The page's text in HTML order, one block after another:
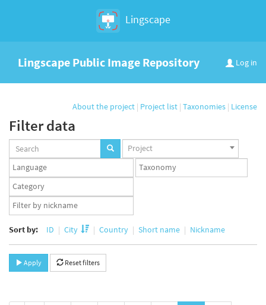
Lingscape
Log in
Lingscape Public Image Repository
About the project | Project list | Taxonomies | License
Filter data
Projects
set
Project
Languages
set
Taxonomy
set
Taxonomy
term
set
App
user
Sort by: ID City Country Short name Nickname
Apply Reset filters